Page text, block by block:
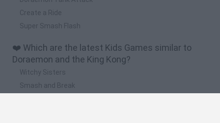
Create a Ride
Super Smash Flash
❤️ Which are the latest Kids Games similar to
Doraemon and the King Kong?
Witchy Sisters
Smash and Break